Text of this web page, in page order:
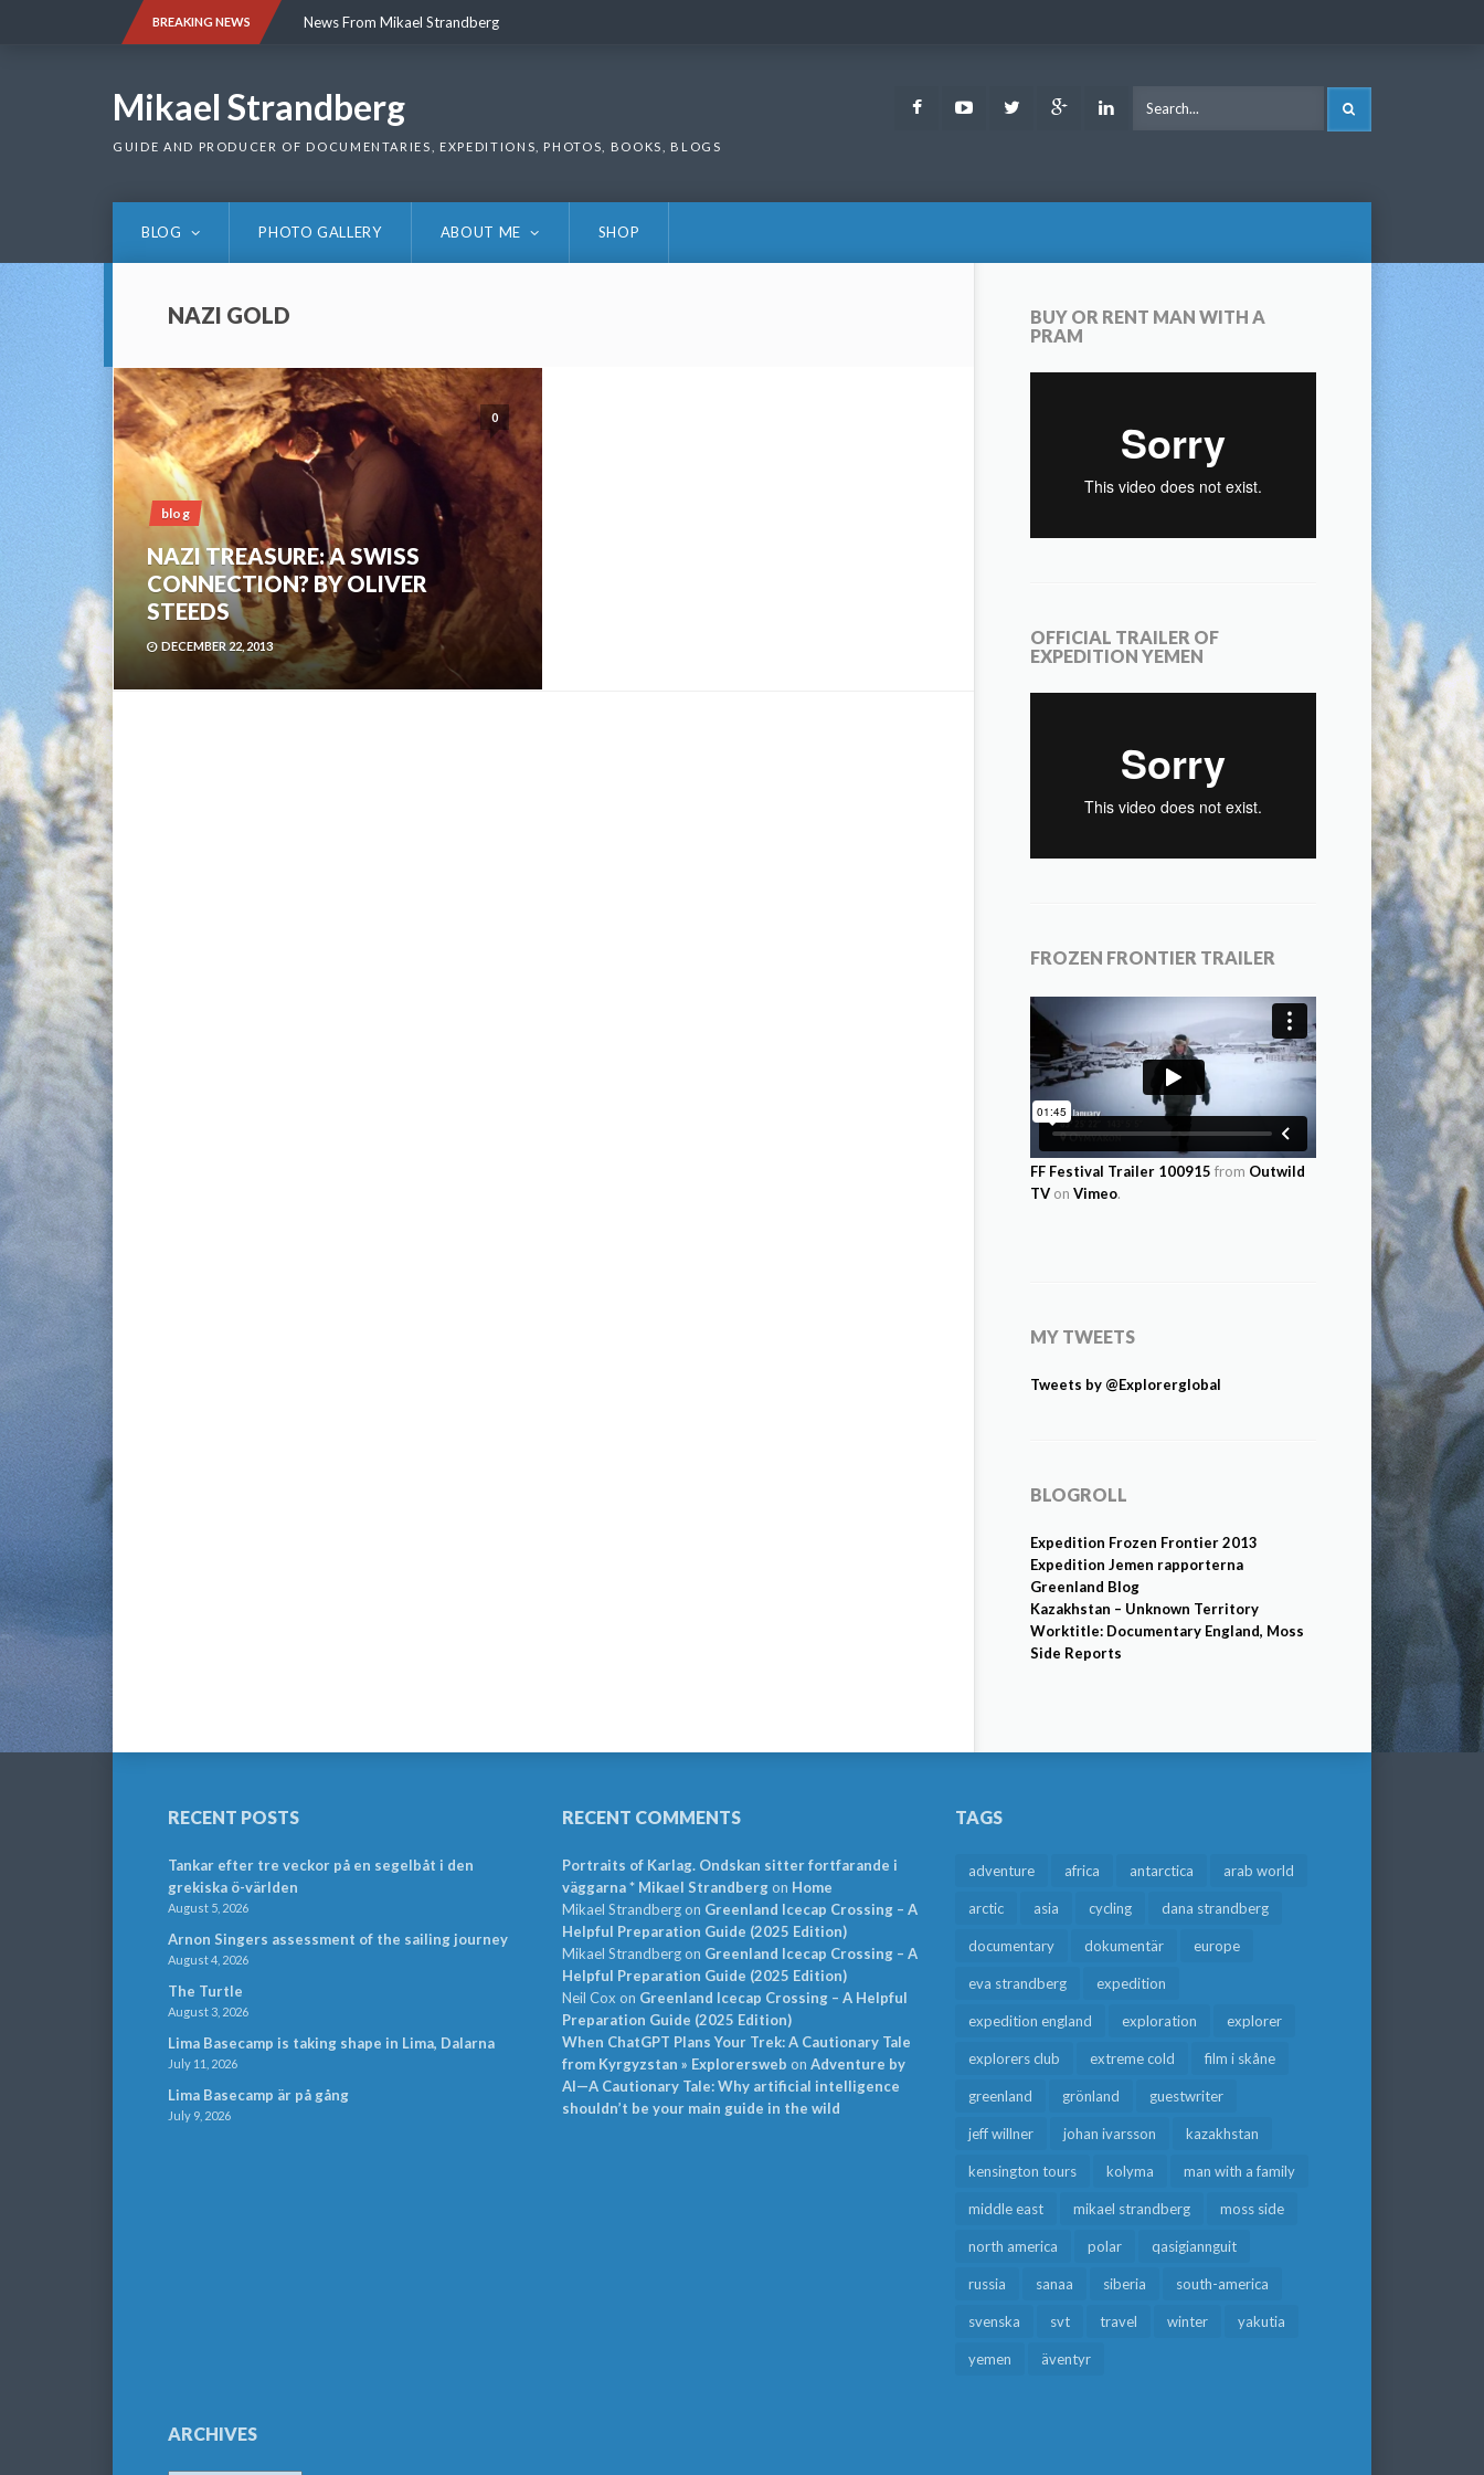
BREAKING NEWS News From Mikael Strandberg
Mikael Strandberg
GUIDE AND PRODUCER OF DOCUMENTARIES, EXPEDITIONS, PHOTOS, BOOKS, BLOGS
FacebookYoutubeTwitter Google LinkedIn
BLOG PHOTO GALLERY ABOUT ME SHOP
NAZI GOLD
0
blog
NAZI TREASURE: A SWISS
CONNECTION? BY OLIVER
STEEDS
DECEMBER 22, 2013
BUY OR RENT MAN WITH A
PRAM
OFFICIAL TRAILER OF
EXPEDITION YEMEN
FROZEN FRONTIER TRAILER
FF Festival Trailer 100915 from Outwild
TV on Vimeo.
MY TWEETS
Tweets by @Explorerglobal
BLOGROLL
Expedition Frozen Frontier 2013
Expedition Jemen rapporterna
Greenland Blog
Kazakhstan – Unknown Territory
Worktitle: Documentary England, Moss
Side Reports
RECENT POSTS
Tankar efter tre veckor på en segelbåt i den
grekiska ö-världen
August 5, 2026
Arnon Singers assessment of the sailing journey
August 4, 2026
The Turtle
August 3, 2026
Lima Basecamp is taking shape in Lima, Dalarna
July 11, 2026
Lima Basecamp är på gång
July 9, 2026
RECENT COMMENTS
Portraits of Karlag. Ondskan sitter fortfarande i
väggarna * Mikael Strandbergon Home
Mikael Strandbergon Greenland Icecap Crossing – A
Helpful Preparation Guide (2025 Edition)
Mikael Strandbergon Greenland Icecap Crossing – A
Helpful Preparation Guide (2025 Edition)
Neil Cox on Greenland Icecap Crossing – A Helpful
Preparation Guide (2025 Edition)
When ChatGPT Plans Your Trek: A Cautionary Tale
from Kyrgyzstan » Explorersweb on Adventure by
AI—A Cautionary Tale: Why artificial intelligence
shouldn’t be your main guide in the wild
TAGS
adventure africa antarctica arab world
arctic asia cycling dana strandberg
documentary dokumentär europe
eva strandberg expedition
expedition england exploration explorer
explorers club extreme cold film i skåne
greenland grönland guestwriter
jeff willner johan ivarsson kazakhstan
kensington tours kolyma man with a family
middle east mikael strandberg moss side
north america polar qasigiannguit
russia sanaa siberia south-america
svenska svt travel winter yakutia
yemen äventyr
ARCHIVES